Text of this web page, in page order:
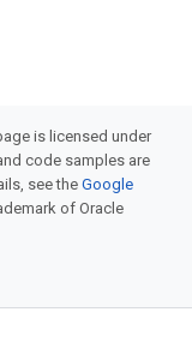
is licensed under
code samples are
see theGoogle
of Oracle